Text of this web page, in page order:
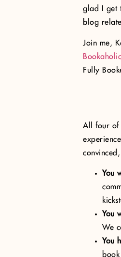
glad I get
blog
Join me,
Fully
All four of
You
You
We
You